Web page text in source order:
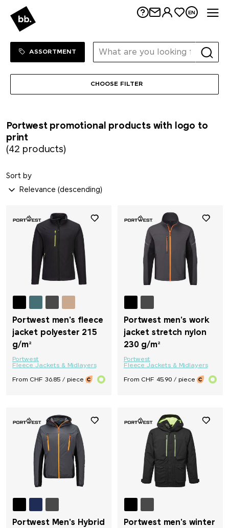
EN
SHOP
ASSORTMENT
Portwest promotional products with logo to
print
(42 products)
CHOOSE FILTER
Sort by
Portwest men's fleece
jacket polyester 215
g/m²
Portwest
Fleece Jackets & Midlayers
From CHF 36.85 / piece
Portwest men's work
jacket stretch nylon
230 g/m²
Portwest
Fleece Jackets & Midlayers
From CHF 45.90 / piece
Portwest Men's Hybrid
Portwest men's winter